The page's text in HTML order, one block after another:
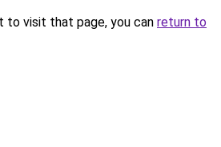
to visit that page, you can return to